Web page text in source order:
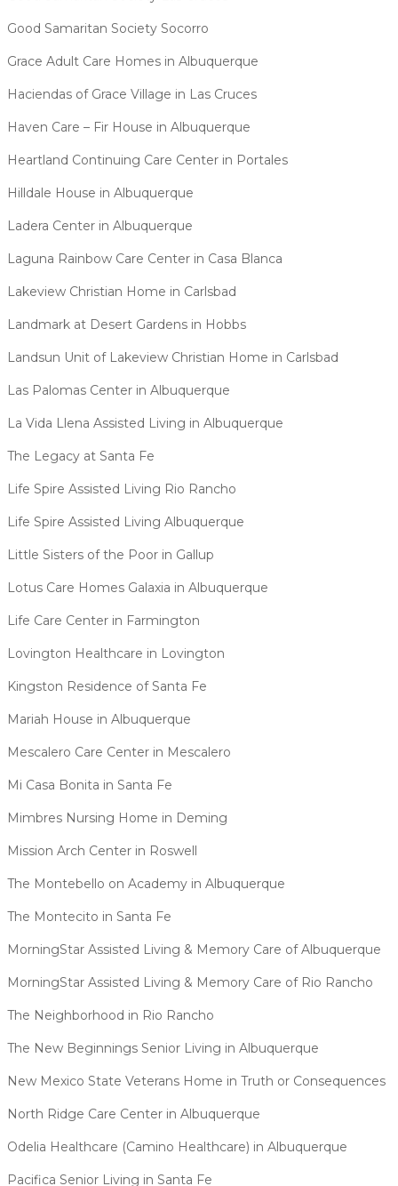
Good Samaritan Society Socorro
Grace Adult Care Homes in Albuquerque
Haciendas of Grace Village in Las Cruces
Haven Care – Fir House in Albuquerque
Heartland Continuing Care Center in Portales
Hilldale House in Albuquerque
Ladera Center in Albuquerque
Laguna Rainbow Care Center in Casa Blanca
Lakeview Christian Home in Carlsbad
Landmark at Desert Gardens in Hobbs
Landsun Unit of Lakeview Christian Home in Carlsbad
Las Palomas Center in Albuquerque
La Vida Llena Assisted Living in Albuquerque
The Legacy at Santa Fe
Life Spire Assisted Living Rio Rancho
Life Spire Assisted Living Albuquerque
Little Sisters of the Poor in Gallup
Lotus Care Homes Galaxia in Albuquerque
Life Care Center in Farmington
Lovington Healthcare in Lovington
Kingston Residence of Santa Fe
Mariah House in Albuquerque
Mescalero Care Center in Mescalero
Mi Casa Bonita in Santa Fe
Mimbres Nursing Home in Deming
Mission Arch Center in Roswell
The Montebello on Academy in Albuquerque
The Montecito in Santa Fe
MorningStar Assisted Living & Memory Care of Albuquerque
MorningStar Assisted Living & Memory Care of Rio Rancho
The Neighborhood in Rio Rancho
The New Beginnings Senior Living in Albuquerque
New Mexico State Veterans Home in Truth or Consequences
North Ridge Care Center in Albuquerque
Odelia Healthcare (Camino Healthcare) in Albuquerque
Pacifica Senior Living in Santa Fe